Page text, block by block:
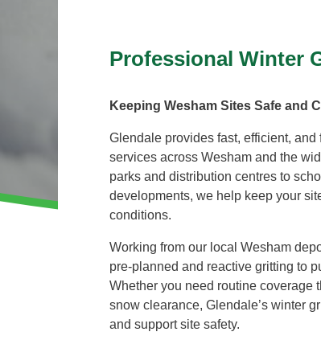
Moss Removal
Private Estate Management
Public Sector Grounds Maintenance
Shrub Bed Maintenance
Soft Facilities Management
Sports Pitch Maintenance
Vegetation Clearance
Wildflower Meadow Installation & Maintenance
Professional Winter
Keeping Wesham Sites Safe and
Glendale provides fast, efficient,
services across Wesham and the
parks and distribution centres to
developments, we help keep your
conditions.
Working from our local Wesham
pre-planned and reactive gritting to
Whether you need routine coverage
snow clearance, Glendale’s winter
and support site safety.